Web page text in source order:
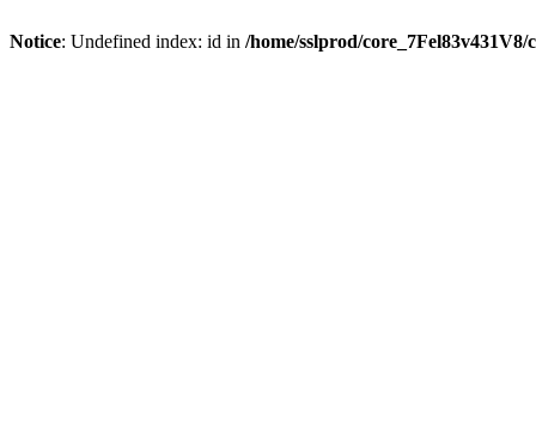
Notice: Undefined index: id in /home/sslprod/core_7Fel83v431V8/